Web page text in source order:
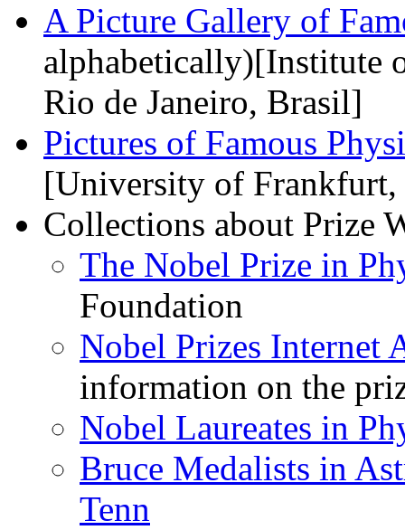
A Picture Gallery of
alphabetically)[Institute
Rio de Janeiro, Brasil]
Pictures of Famous
[University of Frankfurt,
Collections about Prize
The Nobel Prize in
Foundation
Nobel Prizes Internet
information on the
Nobel Laureates in
Bruce Medalists in
Tenn